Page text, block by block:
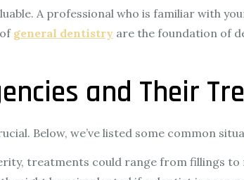
A professional who is familiar with
general dentistry are the foundation of
and Their
Below, we’ve listed some common
treatments could range from fillings